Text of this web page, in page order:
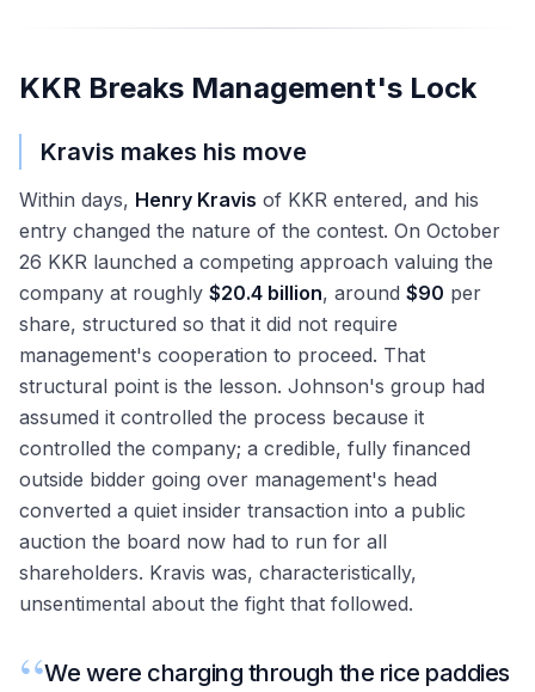
KKR Breaks Management's Lock
Kravis makes his move
Within days, Henry Kravis of KKR entered, and his
entry changed the nature of the contest. On October
26 KKR launched a competing approach valuing the
company at roughly $20.4 billion, around $90 per
share, structured so that it did not require
management's cooperation to proceed. That
structural point is the lesson. Johnson's group had
assumed it controlled the process because it
controlled the company; a credible, fully financed
outside bidder going over management's head
converted a quiet insider transaction into a public
auction the board now had to run for all
shareholders. Kravis was, characteristically,
unsentimental about the fight that followed.
We were charging through the rice paddies